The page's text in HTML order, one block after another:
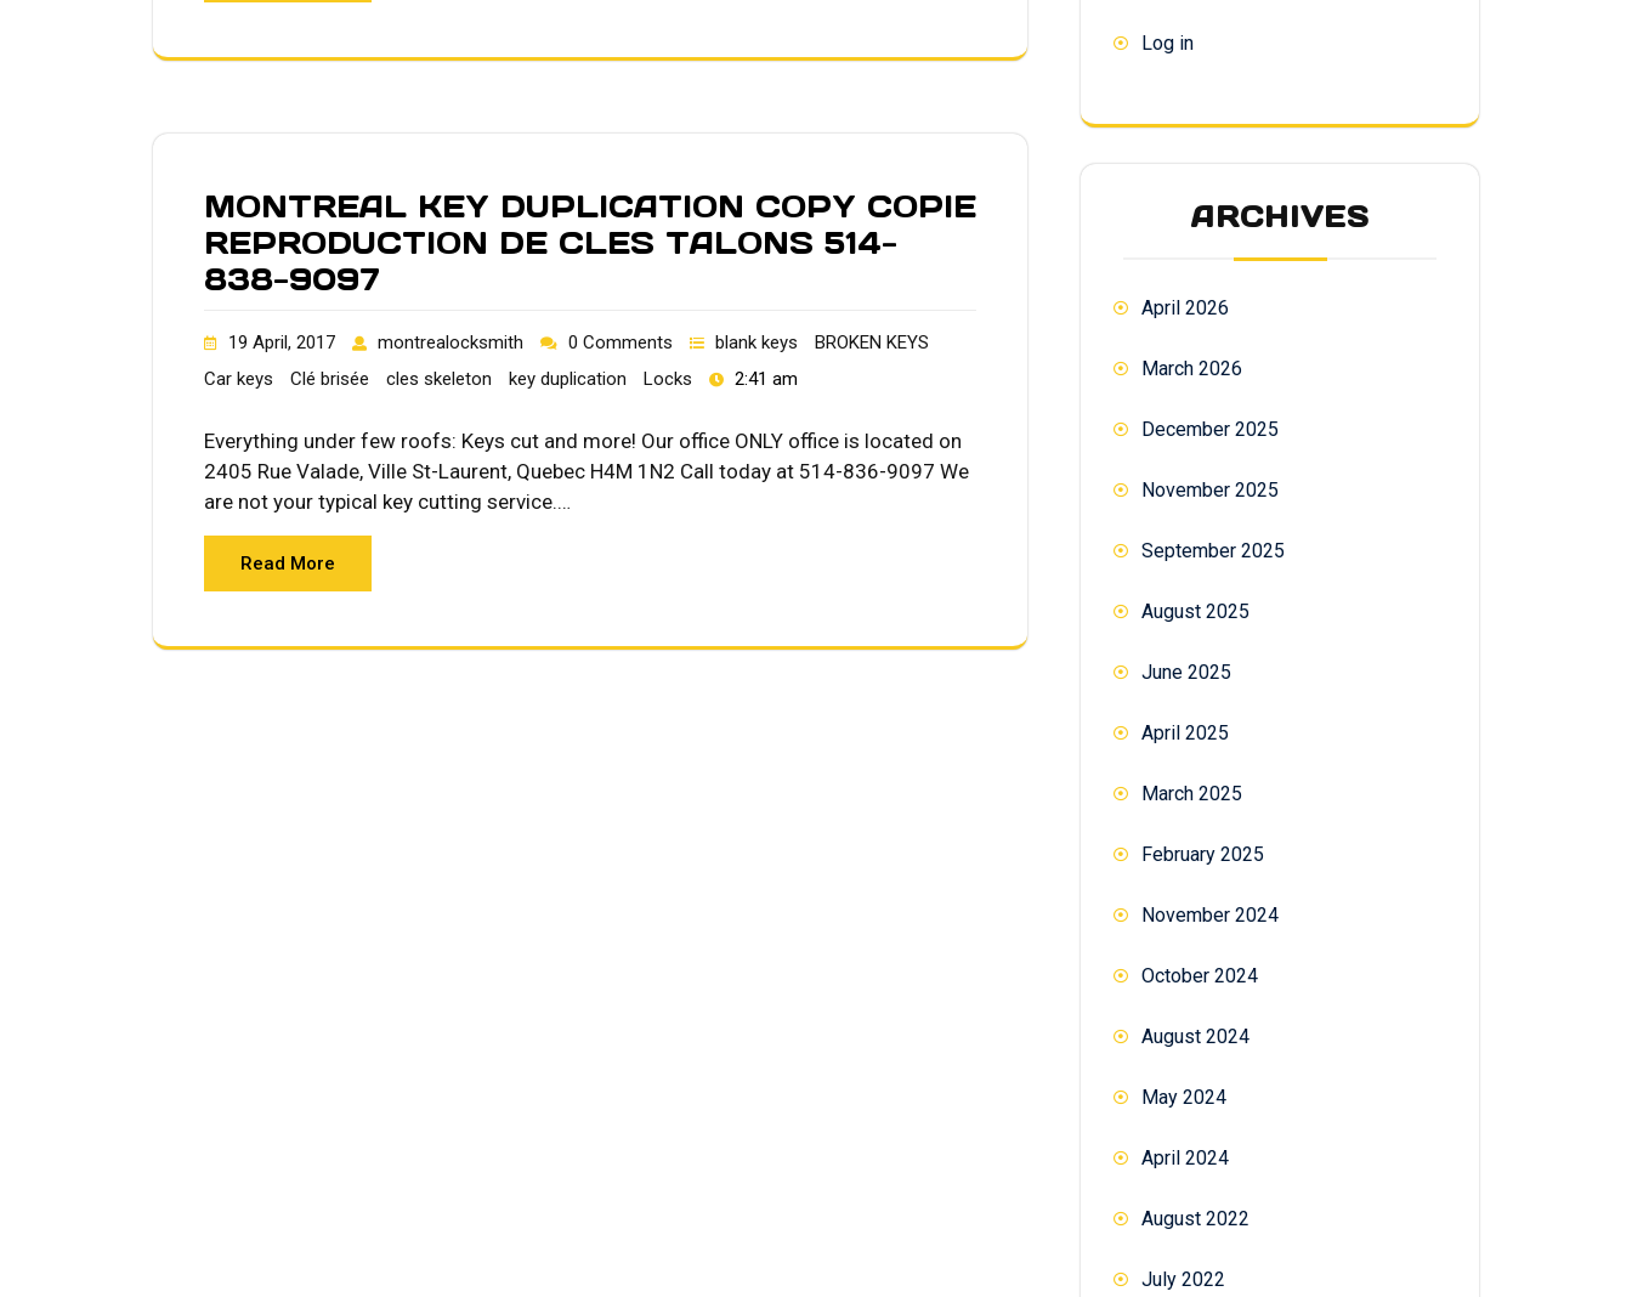
MONTREAL KEY DUPLICATION COPY COPIE
REPRODUCTION DE CLES TALONS 514-
838-9097
19 April, 2017 montrealocksmith 0 Comments blank keys
BROKEN KEYS
Car keys
Clé brisée cles skeleton key duplication Locks 2:41 am
Everything under few roofs: Keys cut and more! Our office ONLY office is located on
2405 Rue Valade, Ville St-Laurent, Quebec H4M 1N2 Call today at 514-836-9097 We
are not your typical key cutting service.…
Read More
Log in
ARCHIVES
April 2026
March 2026
December 2025
November 2025
September 2025
August 2025
June 2025
April 2025
March 2025
February 2025
November 2024
October 2024
August 2024
May 2024
April 2024
August 2022
July 2022